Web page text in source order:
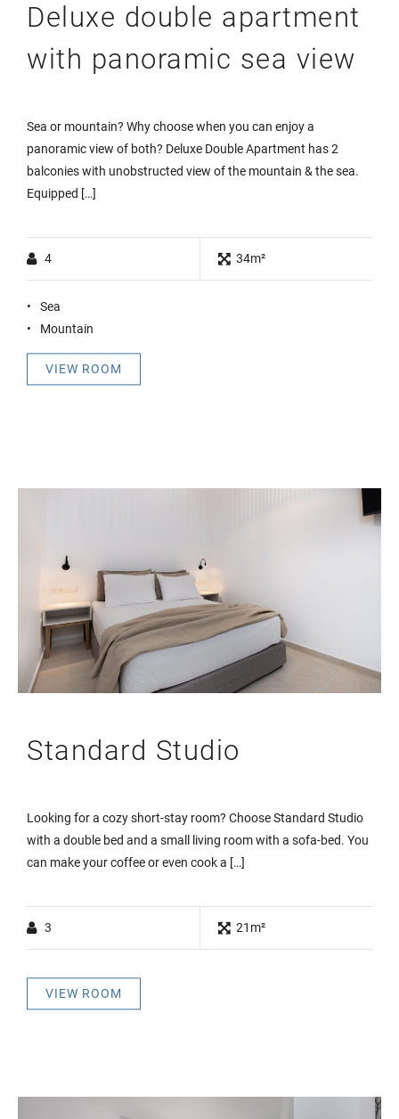
Deluxe double apartment
with panoramic sea view
Sea or mountain? Why choose when you can enjoy a
panoramic view of both? Deluxe Double Apartment has 2
balconies with unobstructed view of the mountain & the sea.
Equipped […]
4 34m²
Sea
Mountain
VIEW ROOM
Standard Studio
Looking for a cozy short-stay room? Choose Standard Studio
with a double bed and a small living room with a sofa-bed. You
can make your coffee or even cook a […]
3 21m²
VIEW ROOM